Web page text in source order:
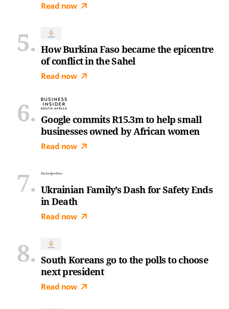
Read now
How Burkina Faso became the epicentre
of conflict in the Sahel
Read now
Google commits R15.3m to help small
businesses owned by African women
Read now
Ukrainian Family’s Dash for Safety Ends
in Death
Read now
South Koreans go to the polls to choose
next president
Read now